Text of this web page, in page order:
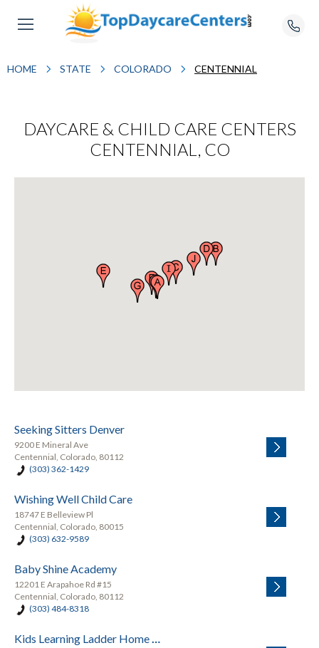
HOME STATE COLORADO CENTENNIAL
DAYCARE & CHILD CARE CENTERS
CENTENNIAL, CO
Seeking Sitters Denver
9200 E Mineral Ave
Centennial, Colorado, 80112
(303) 362-1429
Wishing Well Child Care
18747 E Belleview Pl
Centennial, Colorado, 80015
(303) 632-9589
Baby Shine Academy
12201 E Arapahoe Rd #15
Centennial, Colorado, 80112
(303) 484-8318
Kids Learning Ladder Home Daycare Preschool